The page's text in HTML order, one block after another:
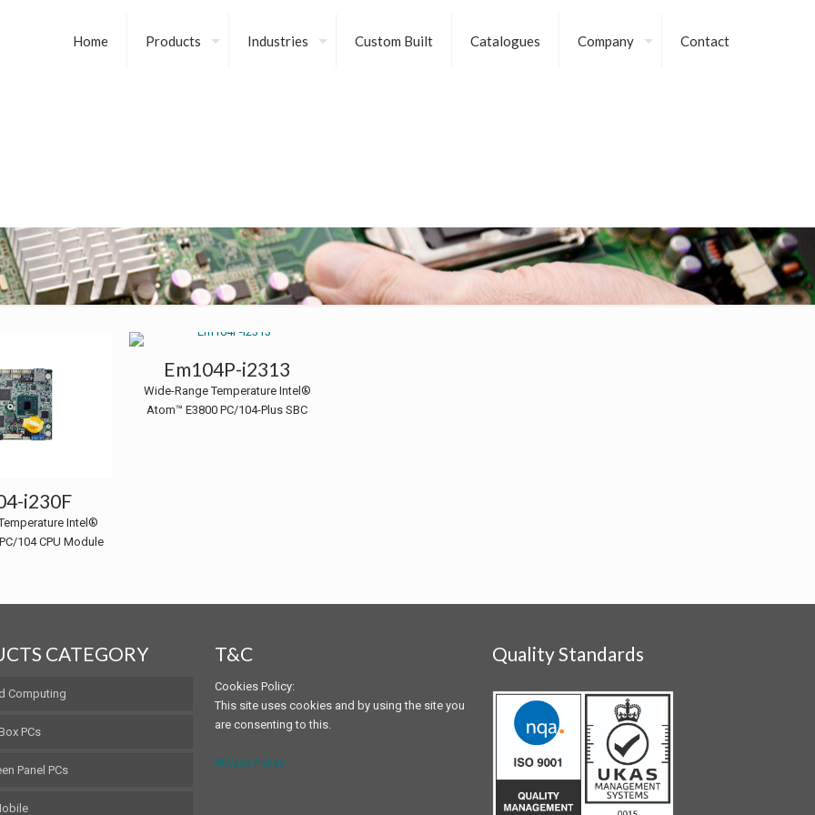
Home Products Industries Custom Built Catalogues Company Contact
i230F
Intel®
104 CPU Module
Em104P-i2313
Wide-Range Temperature Intel®
Atom™ E3800 PC/104-Plus SBC
CATEGORY
Computing
PCs
Panel PCs
T&C
Cookies Policy:
This site uses cookies and by using the site you
are consenting to this.
Privacy Policy
Quality Standards